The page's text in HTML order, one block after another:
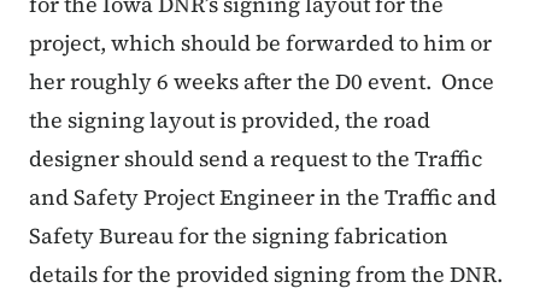
project, which should be forwarded to him or
her roughly 6 weeks after the D0 event. Once
the signing layout is provided, the road
designer should send a request to the Traffic
and Safety Project Engineer in the Traffic and
Safety Bureau for the signing fabrication
details for the provided signing from the DNR.